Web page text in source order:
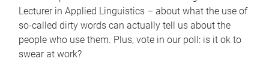
Lecturer in Applied Linguistics – about what the use of
so-called dirty words can actually tell us about the
people who use them. Plus, vote in our poll: is it ok to
swear at work?